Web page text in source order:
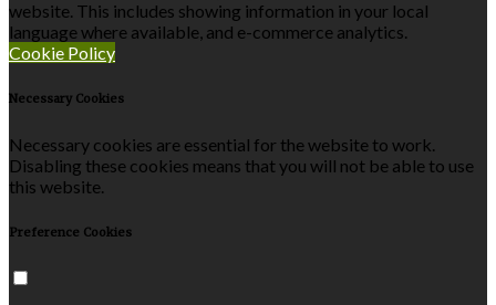
website. This includes showing information in your local
language where available, and e-commerce analytics.
Cookie Policy
Necessary Cookies
Necessary cookies are essential for the website to work.
Disabling these cookies means that you will not be able to use
this website.
Preference Cookies